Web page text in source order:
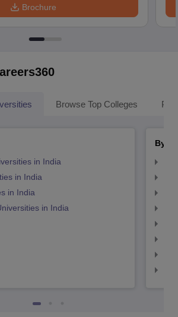
Brochure
Browse Top Colleges
in India
in India
in India
in India
By